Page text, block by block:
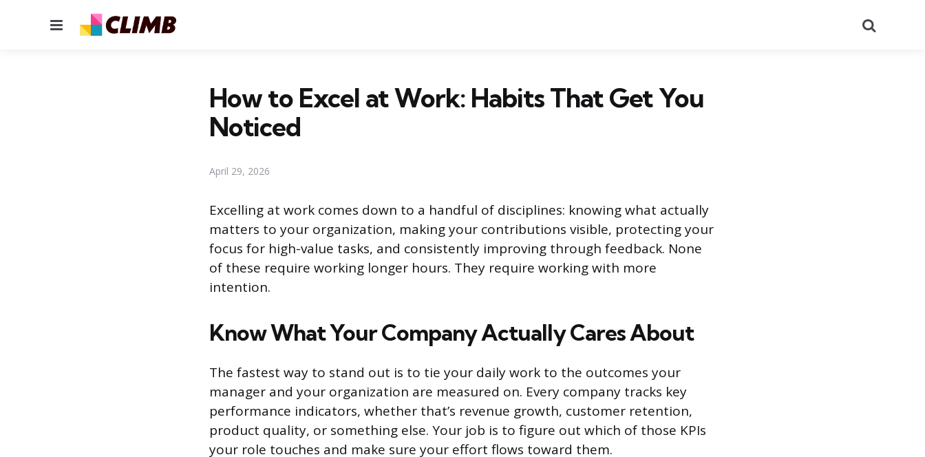
Menu
How to Excel at Work: Habits That Get You
Noticed
April 29, 2026
Excelling at work comes down to a handful of disciplines: knowing what actually
matters to your organization, making your contributions visible, protecting your
focus for high-value tasks, and consistently improving through feedback. None
of these require working longer hours. They require working with more
intention.
Know What Your Company Actually Cares About
The fastest way to stand out is to tie your daily work to the outcomes your
manager and your organization are measured on. Every company tracks key
performance indicators, whether that’s revenue growth, customer retention,
product quality, or something else. Your job is to figure out which of those KPIs
your role touches and make sure your effort flows toward them.